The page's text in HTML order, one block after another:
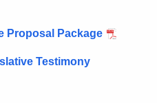
Proposal Package
Testimony